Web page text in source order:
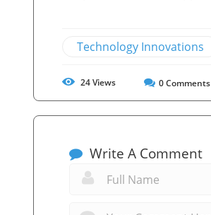
Technology Innovations
24Views 0Comments
Write A Comment